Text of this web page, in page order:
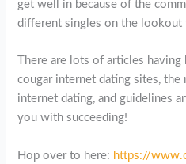
get well in because of the
different singles on the lookout
There are lots of articles
cougar internet dating sites, the
internet dating, and guidelines
you with succeeding!
Hop over to here: https://